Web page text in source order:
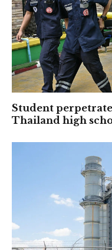
Student
Thailand high